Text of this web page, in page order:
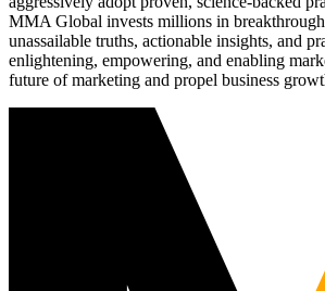
MMA Global invests millions in
unassailable truths, actionable insights, and
enlightening, empowering, and enabling
future of marketing and propel business